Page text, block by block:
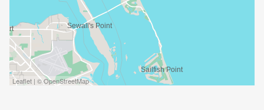
members receive a $5 discount! Pre-race packet
pickup at Fleet Feet Stuart running store from 2
PM until 6 PM on Friday August 23. Sign up today!
Leaflet | © OpenStreetMap